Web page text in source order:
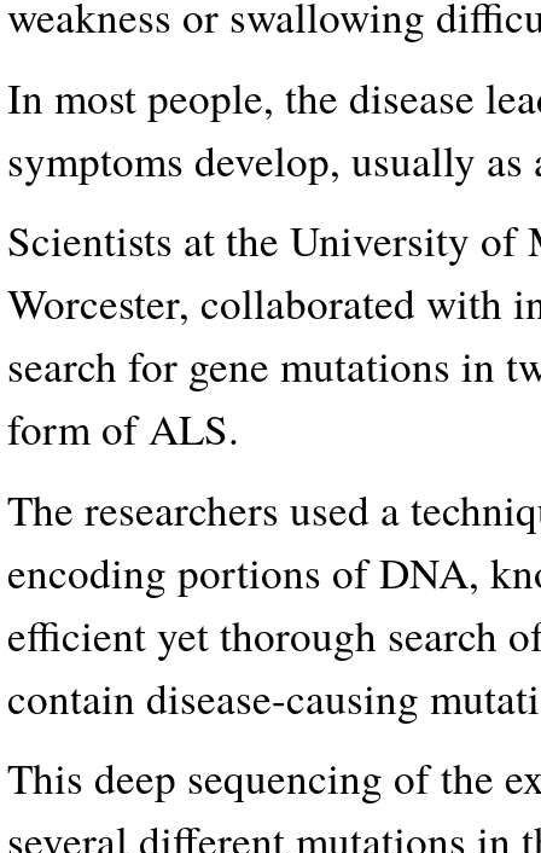
weakness or swallowing
In most people, the disease
symptoms develop, usually
Scientists at the University of
Worcester, collaborated with
search for gene mutations in
form of ALS.
The researchers used a
encoding portions of DNA,
efficient yet thorough search
contain disease-causing
This deep sequencing of the
several different mutations in